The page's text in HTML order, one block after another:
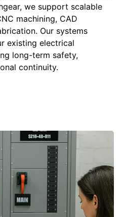
we support scalable
machining, CAD
Our systems
existing electrical
long-term safety,
continuity.